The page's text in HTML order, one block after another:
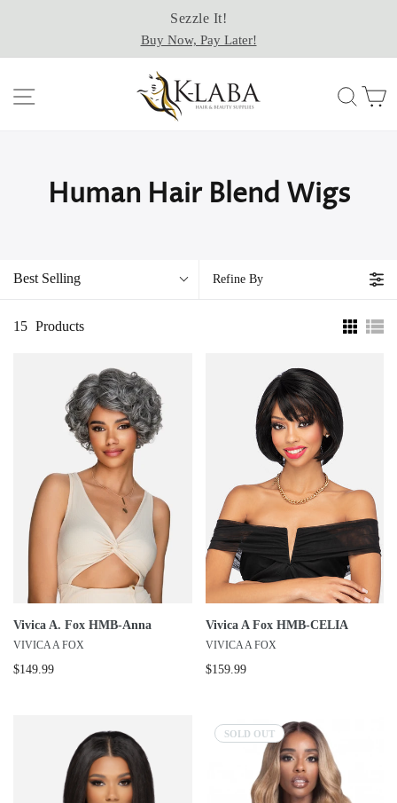
contenu
Sezzle It!
Buy Now, Pay Later!
Human Hair Blend Wigs
Best Selling Refine By
15 Products
Vivica A. Fox HMB-Anna
VIVICA A FOX
$149.99
Vivica A Fox HMB-CELIA
VIVICA A FOX
$159.99
SOLD OUT